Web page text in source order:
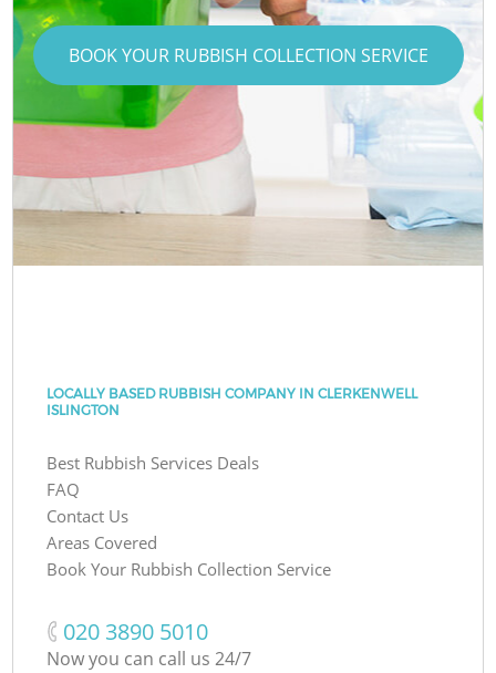
BOOK YOUR RUBBISH COLLECTION SERVICE
LOCALLY BASED RUBBISH COMPANY IN CLERKENWELL
ISLINGTON
Best Rubbish Services Deals
FAQ
Contact Us
Areas Covered
Book Your Rubbish Collection Service
‎020 3890 5010
Now you can call us 24/7